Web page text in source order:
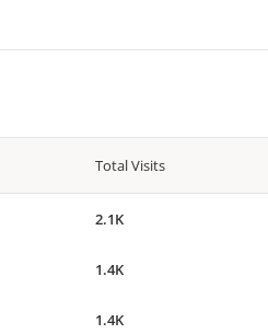
Total Visits
2.1K
1.4K
1.4K